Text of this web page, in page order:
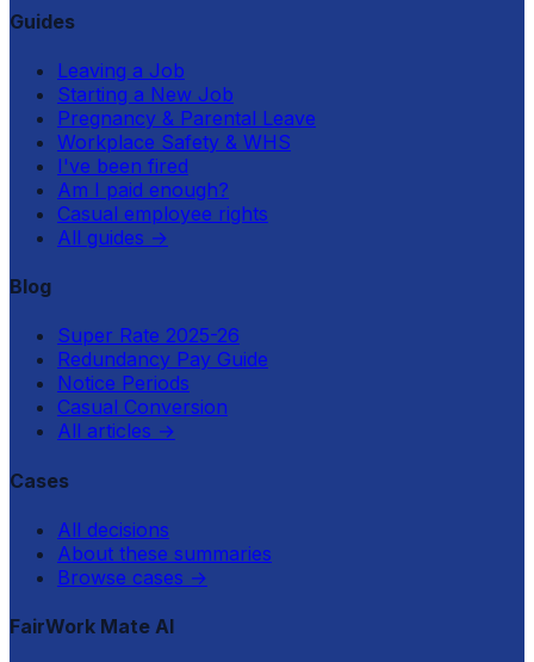
Guides
Leaving a Job
Starting a New Job
Pregnancy & Parental Leave
Workplace Safety & WHS
I've been fired
Am I paid enough?
Casual employee rights
All guides →
Blog
Super Rate 2025-26
Redundancy Pay Guide
Notice Periods
Casual Conversion
All articles →
Cases
All decisions
About these summaries
Browse cases →
FairWork Mate AI